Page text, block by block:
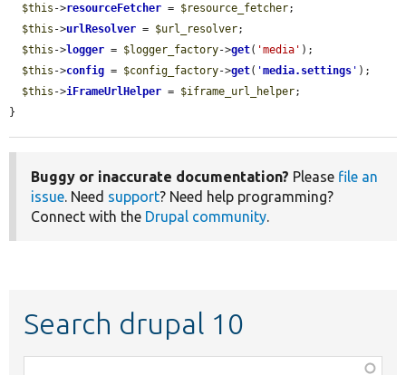
$this ->resourceFetcher = $resource_fetcher;
$this ->urlResolver = $url_resolver;
$this ->logger = $logger_factory->get( 'media' );
$this ->config = $config_factory->get( 'media.settings ' );
$this ->iFrameUrlHelper = $iframe_url_helper;
}
Buggy or inaccurate documentation? Please file an
issue. Need support? Need help programming?
Connect with the Drupal community.
Search drupal 10